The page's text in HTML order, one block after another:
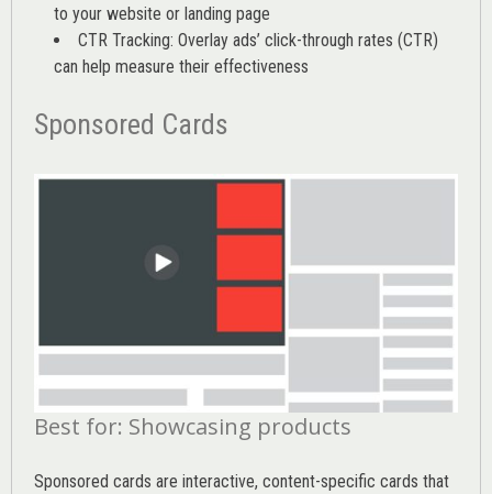
to your website or landing page
CTR Tracking: Overlay ads’ click-through rates (CTR)
can help measure their effectiveness
Sponsored Cards
Best for: Showcasing products
Sponsored cards are interactive, content-specific cards that